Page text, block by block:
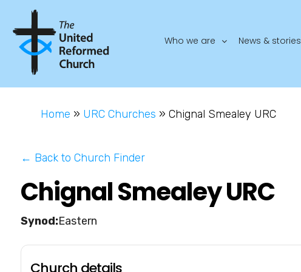
Who we are News & stories
Home » URC Churches »Chignal Smealey URC
← Back to Church Finder
Chignal Smealey URC
Eastern
Church details